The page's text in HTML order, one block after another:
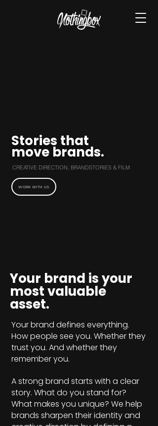
Stories that
move brands.
CREATIVE DIRECTION, BRANDSTORIES & FILM
WORK WITH US
Your brand is your
most valuable
asset.
Your brand defines everything.
How people see you. Whether they
trust you. And whether they
remember you.
A strong brand starts with a clear
story. What do you stand for?
What makes you unique? We help
brands sharpen their identity and